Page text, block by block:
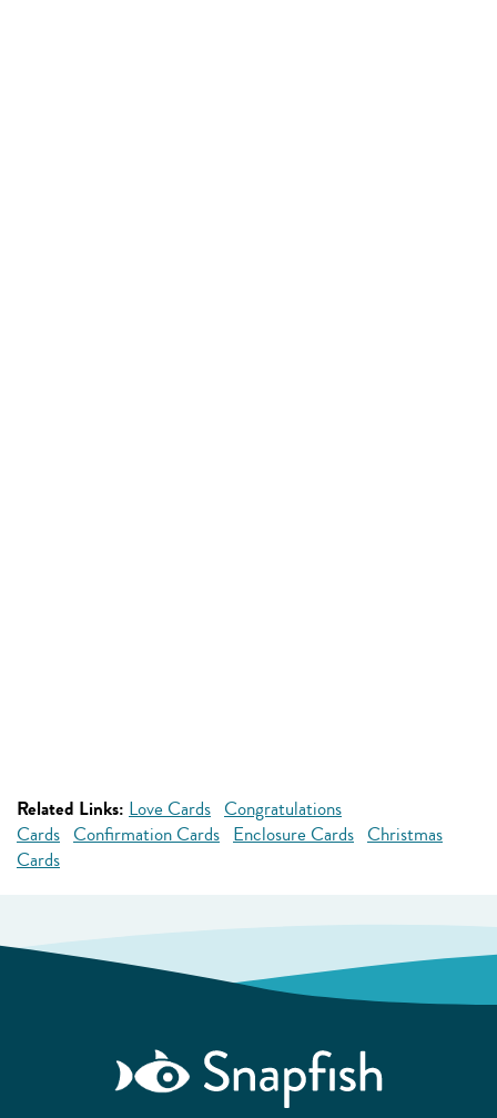
Related Links: Love Cards Congratulations
Cards Confirmation Cards Enclosure Cards Christmas
Cards